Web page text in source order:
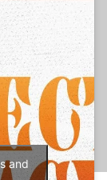
and